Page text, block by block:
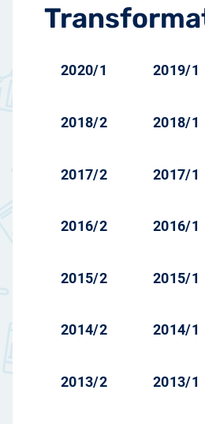
2020/1 2019/1
2018/2 2018/1
2017/2 2017/1
2016/2 2016/1
2015/2 2015/1
2014/2 2014/1
2013/2 2013/1